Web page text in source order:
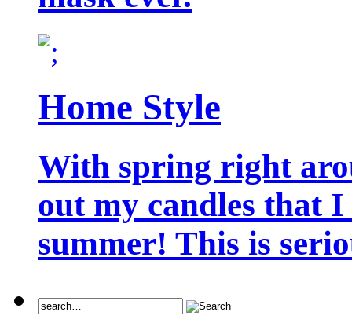
Home Style
With spring right
out my candles that
summer! This is